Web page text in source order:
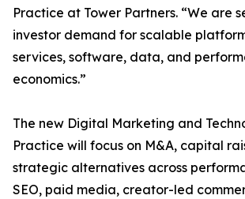
Practice at Tower Partners. “We are
investor demand for scalable
services, software, data, and
economics.”
The new Digital Marketing and
Practice will focus on M&A, capital
strategic alternatives across
SEO, paid media, creator-led